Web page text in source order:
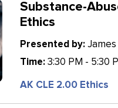
Substance-
Ethics
Presented by:James
Time:3:30 PM - 5:30
AK CLE 2.00 Ethics